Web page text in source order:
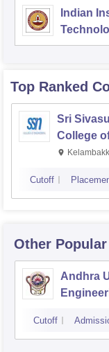
Indian
Top Ranked
Sri
College
Cutoff
Other Popular
Andhra
Cutoff